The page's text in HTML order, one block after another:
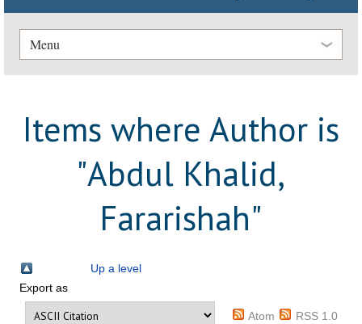
Menu
Items where Author is
"Abdul Khalid,
Fararishah"
Up a level
Export as
Atom
RSS 1.0